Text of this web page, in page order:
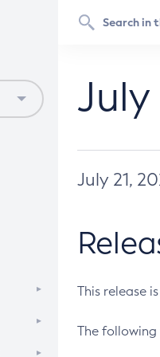
July 21,
This release
The following